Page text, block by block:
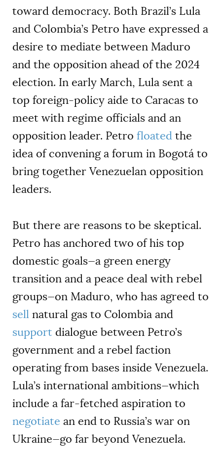
toward democracy. Both Brazil’s Lula
and Colombia’s Petro have expressed a
desire to mediate between Maduro
and the opposition ahead of the 2024
election. In early March, Lula sent a
top foreign-policy aide to Caracas to
meet with regime officials and an
opposition leader. Petro floated the
idea of convening a forum in Bogotá to
bring together Venezuelan opposition
leaders.
But there are reasons to be skeptical.
Petro has anchored two of his top
domestic goals—a green energy
transition and a peace deal with rebel
groups—on Maduro, who has agreed to
sell natural gas to Colombia and
support dialogue between Petro’s
government and a rebel faction
operating from bases inside Venezuela.
Lula’s international ambitions—which
include a far-fetched aspiration to
negotiate an end to Russia’s war on
Ukraine—go far beyond Venezuela.